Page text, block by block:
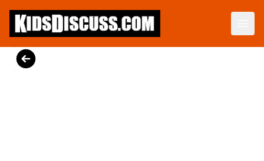
Dilemma Discussion Kit
Building character starts when your child is young.